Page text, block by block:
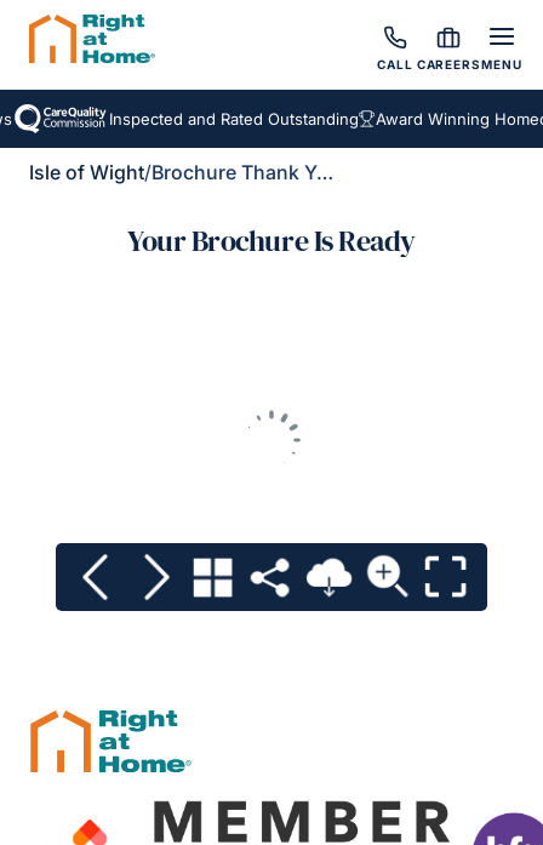
CALL CAREERSMENU
Inspected and Rated Outstanding Award Winning
Isle of Wight/ Brochure Thank You
Your Brochure Is Ready